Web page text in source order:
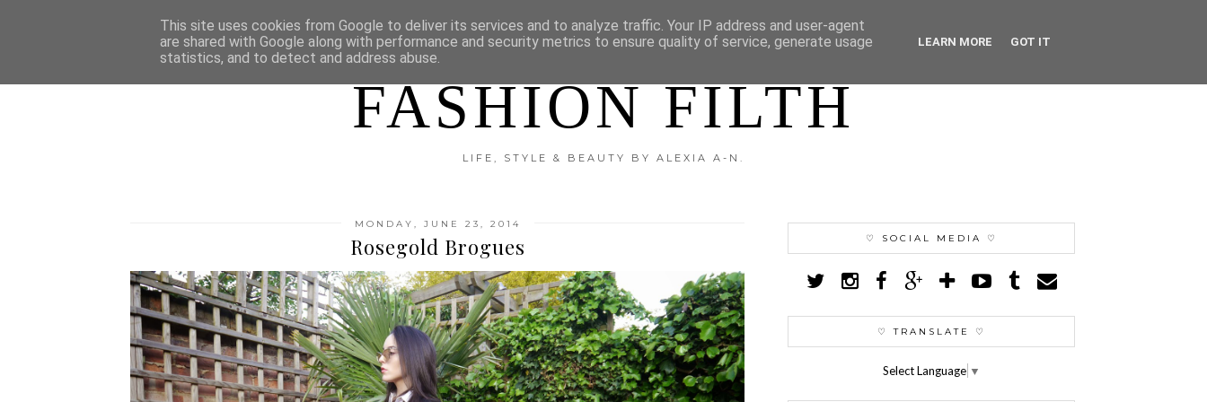
FASHION FILTH
LIFE, STYLE & BEAUTY BY ALEXIA A-N.
WHO AM I? DISCLAIMER CATEGORIES
MONDAY, JUNE 23, 2014
Rosegold Brogues ♡ SOCIAL MEDIA ♡
♡ TRANSLATE ♡
Select Language ▼
This site uses cookies from Google to deliver its services and to analyze traffic. Your IP address and user-agent
are shared with Google along with performance and security metrics to ensure quality of service, generate usage
statistics, and to detect and address abuse.
LEARN MORE GOT IT